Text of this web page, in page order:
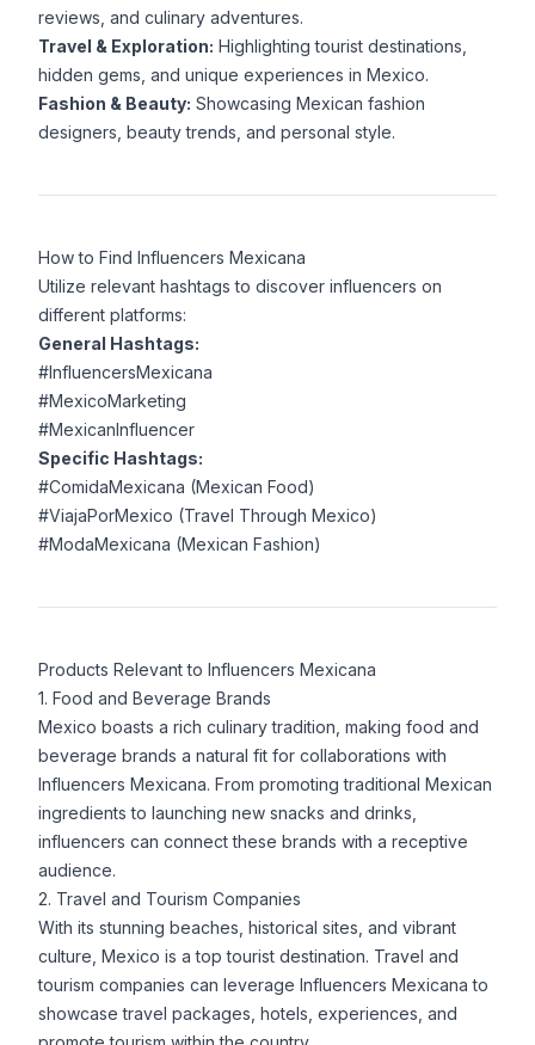
reviews, and culinary adventures.
Travel & Exploration: Highlighting tourist destinations,
hidden gems, and unique experiences in Mexico.
Fashion & Beauty: Showcasing Mexican fashion
designers, beauty trends, and personal style.
How to Find Influencers Mexicana
Utilize relevant hashtags to discover influencers on
different platforms:
General Hashtags:
#InfluencersMexicana
#MexicoMarketing
#MexicanInfluencer
Specific Hashtags:
#ComidaMexicana (Mexican Food)
#ViajaPorMexico (Travel Through Mexico)
#ModaMexicana (Mexican Fashion)
Products Relevant to Influencers Mexicana
1. Food and Beverage Brands
Mexico boasts a rich culinary tradition, making food and
beverage brands a natural fit for collaborations with
Influencers Mexicana. From promoting traditional Mexican
ingredients to launching new snacks and drinks,
influencers can connect these brands with a receptive
audience.
2. Travel and Tourism Companies
With its stunning beaches, historical sites, and vibrant
culture, Mexico is a top tourist destination. Travel and
tourism companies can leverage Influencers Mexicana to
showcase travel packages, hotels, experiences, and